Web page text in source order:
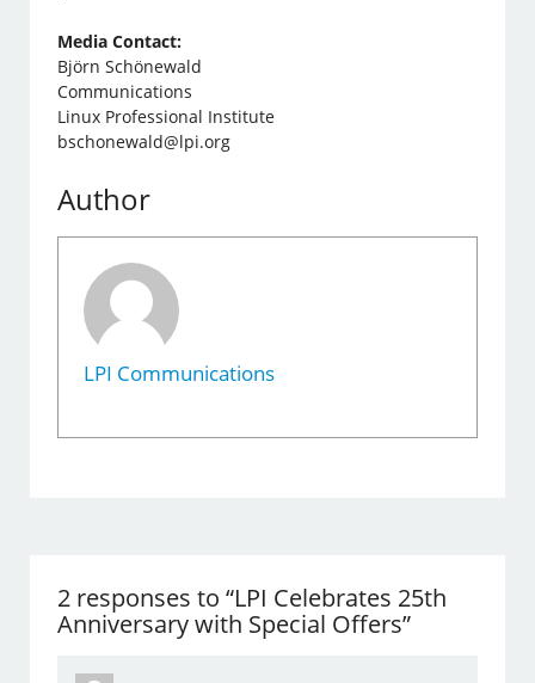
Media Contact:
Björn Schönewald
Communications
Linux Professional Institute
bschonewald@lpi.org
Author
LPI Communications
2 responses to “LPI Celebrates 25th
Anniversary with Special Offers”